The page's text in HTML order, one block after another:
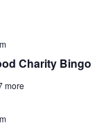
Charity Bingo
more